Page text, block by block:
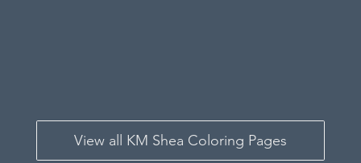
View all KM Shea Coloring Pages